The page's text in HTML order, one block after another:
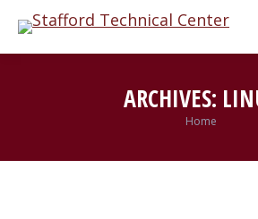
ARCHIVES:
You are
Home
Welcome!